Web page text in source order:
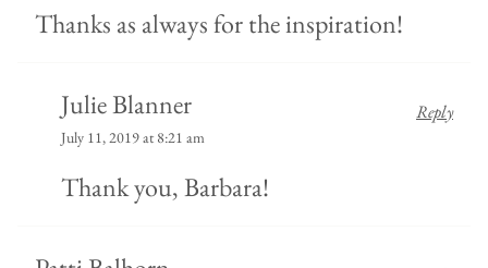
Thanks as always for the inspiration!
Julie Blanner
July 11, 2019 at 8:21 am
Thank you, Barbara!
Reply